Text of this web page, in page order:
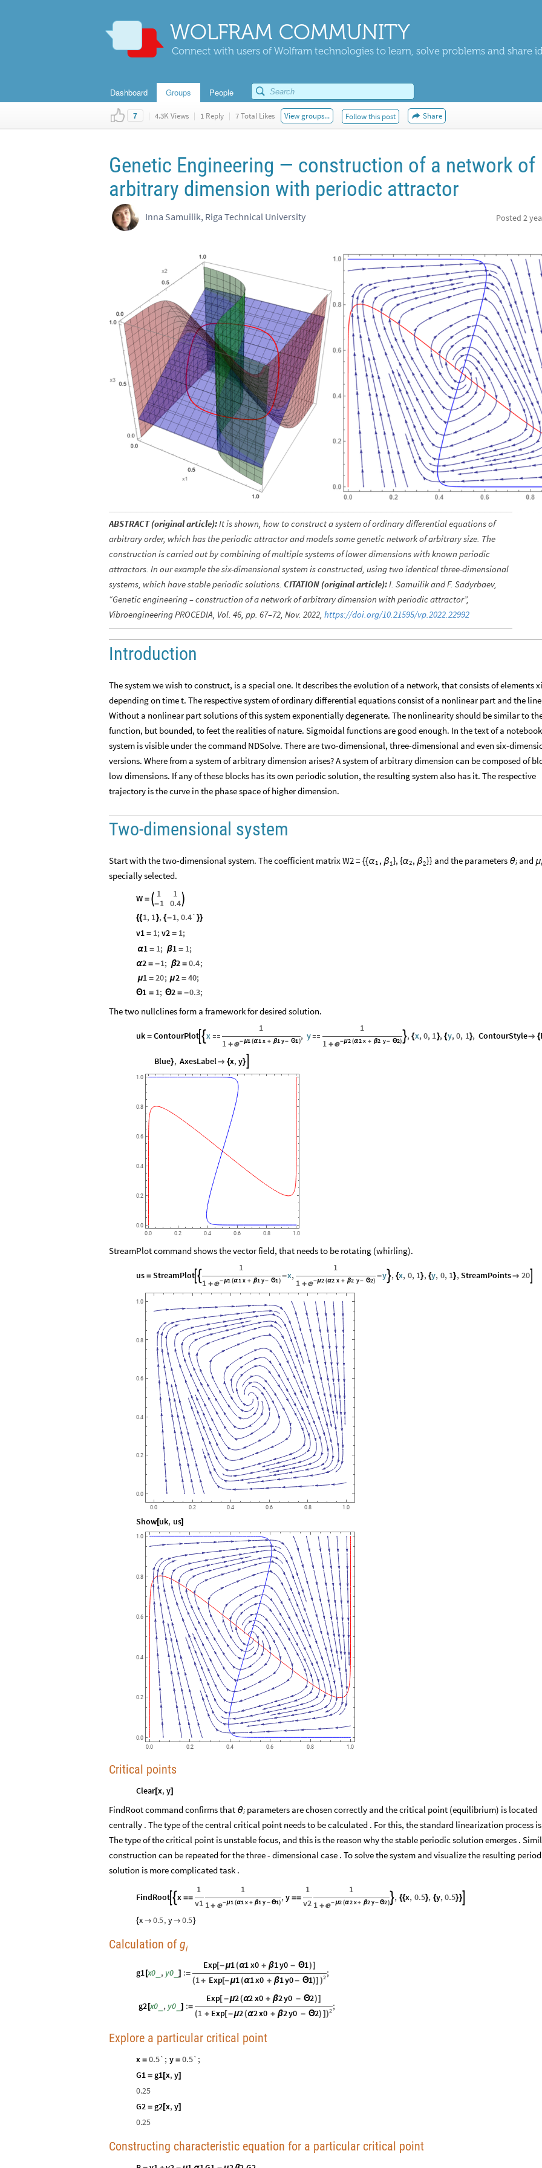
WOLFRAM COMMUNITY
Connect with users of Wolfram technologies to learn, solve problems and share
Dashboard Groups People
7 | 4.3K Views | 1 Reply | 7 Total Likes View groups... Follow this post Share
Genetic Engineering — construction of a network of
arbitrary dimension with periodic attractor
Inna Samuilik, Riga Technical University Posted 2
ABSTRACT (original article):It is shown, how to construct a system of ordinary differential equations of
arbitrary order, which has the periodic attractor and models some genetic network of arbitrary size. The
construction is carried out by combining of multiple systems of lower dimensions with known periodic
attractors. In our example the six-dimensional system is constructed, using two identical three-dimensional
systems, which have stable periodic solutions. CITATION (original article):I. Samuilik and F. Sadyrbaev,
“Genetic engineering – construction of a network of arbitrary dimension with periodic attractor”,
Vibroengineering PROCEDIA, Vol. 46, pp. 67–72, Nov. 2022, https://doi.org/10.21595/vp.2022.22992
Introduction
The system we wish to construct, is a special one. It describes the evolution of a network, that consists of elements
depending on time t. The respective system of ordinary differential equations consist of a nonlinear part and the
Without a nonlinear part solutions of this system exponentially degenerate. The nonlinearity should be similar to
function, but bounded, to feet the realities of nature. Sigmoidal functions are good enough. In the text of a
system is visible under the command NDSolve. There are two-dimensional, three-dimensional and even six-
versions. Where from a system of arbitrary dimension arises? A system of arbitrary dimension can be composed of
low dimensions. If any of these blocks has its own periodic solution, the resulting system also has it. The respective
trajectory is the curve in the phase space of higher dimension.
Two-dimensional system
Start with the two-dimensional system. The coefficient matrixW2= {{α1 , β1}, {α2, β2}} and the parameters θi and μi
specially selected.
W =  1 1
-1 0.4 
{{1, 1}, {-1,0.4`}}
v1 = 1;v2 = 1;
α1 = 1; β1 = 1;
α2 = -1; β2 = 0.4;
μ1 = 20; μ2 = 40;
Θ1 = 1; Θ2 = -0.3;
The two nullclines form a framework for desired solution.
uk = ContourPlot x 
1
1 + -μ1 (α1x + β1y- Θ1)

, y 
1
1 + -μ2 (α2x + β2 y- Θ2)

, {x,0, 1}, {y,0, 1}, ContourStyle {
Blue}, AxesLabel {x,y}
0.0 0.2 0.4 0.6 0.8 1.0
0.0
0.2
0.4
0.6
0.8
1.0
StreamPlot command shows the vector field, that needs to be rotating (whirling).
us = StreamPlot
1
1 + -μ1 (α1x + β1y- Θ1)

-x,
1
1 + -μ2 (α2 x + β2 y- Θ2)

-y, {x, 0, 1}, {y, 0, 1},StreamPoints 20
0.0 0.2 0.4 0.6 0.8 1.0
0.0
0.2
0.4
0.6
0.8
1.0
Show[uk, us]
0.0 0.2 0.4 0.6 0.8 1.0
0.0
0.2
0.4
0.6
0.8
1.0
Critical points
Clear[x,y]
FindRoot command confirms that θi parameters are chosen correctly and the critical point (equilibrium) is located
centrally . The type of the central critical point needs to be calculated . For this, the standard linearization process is
The type of the critical point is unstable focus, and this is the reason why the stable periodic solution emerges .
construction can be repeated for the three - dimensional case . To solve the system and visualize the resulting
solution is more complicated task .
FindRootx ==
1
v1
1
1+ -μ1 (α1x + β1y - Θ1)

,y ==
1
v2
1
1 + -μ2 (α2x+ β2y- Θ2)

, {{x, 0.5}, {y,0.5}}
{x  0.5, y 0.5}
Calculation of gi
g1 [x0 , y0 _] :=
Exp[-μ1(α1x0 + β1y0 - Θ1)]
2
(1+ Exp[-μ1(α1x0 + β1y0- Θ1)] )
;
g2 [x0 , y0 _] :=
Exp[-μ2(α2x0 + β2y0 - Θ2)]
2
(1 + Exp[-μ2(α2x0 + β2y0 - Θ2) ] )
;
Explore a particular critical point
x = 0.5` ; y = 0.5` ;
G1 = g1 [x,y]
0.25
G2 = g2 [x,y]
0.25
Constructing characteristic equation for a particular critical point